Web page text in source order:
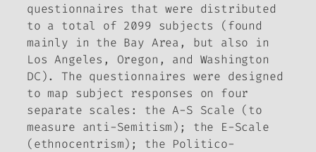
questionnaires that were distributed
to a total of 2099 subjects (found
mainly in the Bay Area, but also in
Los Angeles, Oregon, and Washington
DC). The questionnaires were designed
to map subject responses on four
separate scales: the A-S Scale (to
measure anti-Semitism); the E-Scale
(ethnocentrism); the Politico-